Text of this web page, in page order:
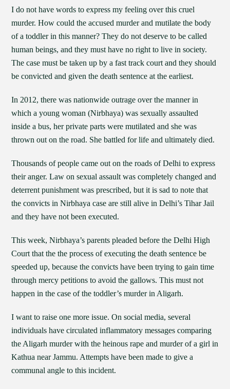
I do not have words to express my feeling over this cruel
murder. How could the accused murder and mutilate the body
of a toddler in this manner? They do not deserve to be called
human beings, and they must have no right to live in society.
The case must be taken up by a fast track court and they should
be convicted and given the death sentence at the earliest.
In 2012, there was nationwide outrage over the manner in
which a young woman (Nirbhaya) was sexually assaulted
inside a bus, her private parts were mutilated and she was
thrown out on the road. She battled for life and ultimately died.
Thousands of people came out on the roads of Delhi to express
their anger. Law on sexual assault was completely changed and
deterrent punishment was prescribed, but it is sad to note that
the convicts in Nirbhaya case are still alive in Delhi’s Tihar Jail
and they have not been executed.
This week, Nirbhaya’s parents pleaded before the Delhi High
Court that the the process of executing the death sentence be
speeded up, because the convicts have been trying to gain time
through mercy petitions to avoid the gallows. This must not
happen in the case of the toddler’s murder in Aligarh.
I want to raise one more issue. On social media, several
individuals have circulated inflammatory messages comparing
the Aligarh murder with the heinous rape and murder of a girl in
Kathua near Jammu. Attempts have been made to give a
communal angle to this incident.